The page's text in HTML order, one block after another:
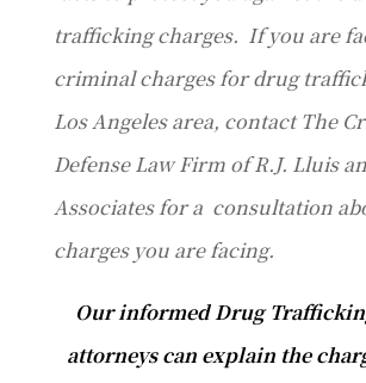
trafficking charges. If you are
criminal charges for drug
Los Angeles area, contact The
Defense Law Firm of R.J. Lluis
Associates for a consultation
charges you are facing.
Our informed Drug
attorneys can explain the